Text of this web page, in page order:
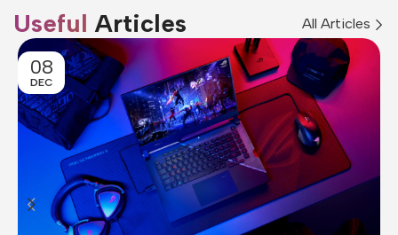
Useful Articles All Articles
08
DEC